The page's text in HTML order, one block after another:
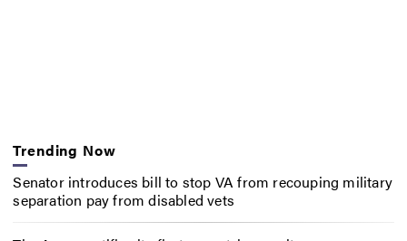
Trending Now
Senator introduces bill to stop VA from recouping military
separation pay from disabled vets